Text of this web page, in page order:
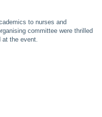
to nurses and
committee were thrilled
the event.